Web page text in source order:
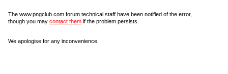
The www.pngclub.com forum technical staff have been notified of the error,
though you may contact them if the problem persists.
We apologise for any inconvenience.